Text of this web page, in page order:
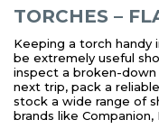
TORCHES –
Keeping a torch handy
be extremely useful
inspect a broken-down
next trip, pack a
stock a wide range of
brands like